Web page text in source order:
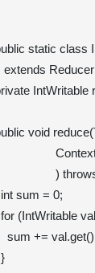
static class
   extends Reducer
IntWritable
void